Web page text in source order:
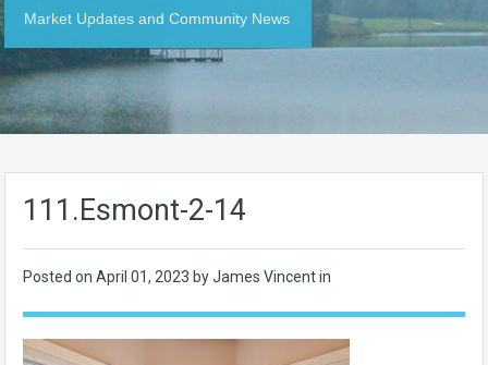
Market Updates and Community News
111.Esmont-2-14
Posted on April 01, 2023 by James Vincent in